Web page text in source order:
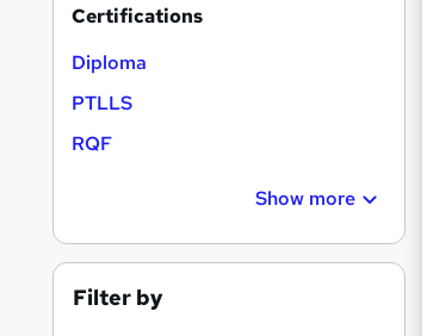
Certifications
Diploma
PTLLS
RQF
Show more
Filter by